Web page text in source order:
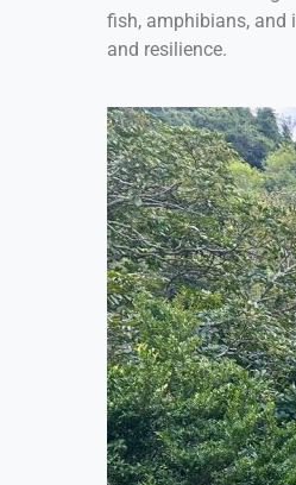
fish, amphibians, and
and resilience.